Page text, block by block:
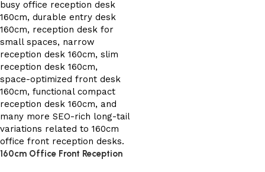
160cm Office Front Reception